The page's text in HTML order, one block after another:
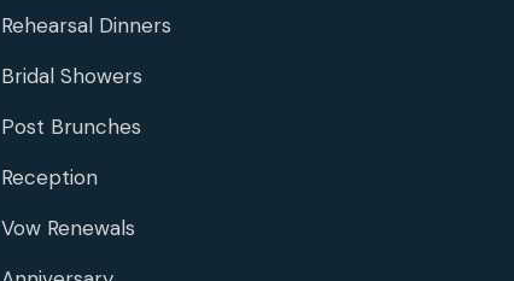
Rehearsal Dinners
Bridal Showers
Post Brunches
Reception
Vow Renewals